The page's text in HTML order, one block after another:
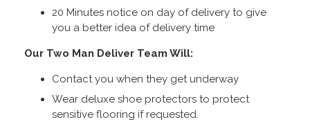
20 Minutes notice on day of delivery to give
you a better idea of delivery time
Our Two Man Deliver Team Will:
Contact you when they get underway
Wear deluxe shoe protectors to protect
sensitive flooring if requested.